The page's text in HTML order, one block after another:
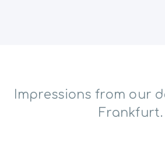
Impressions from our
Frankfurt.